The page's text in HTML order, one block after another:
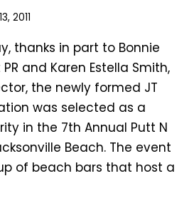
2011
thanks in part to Bonnie
and Karen Estella Smith,
the newly formed JT
was selected as a
in the 7th Annual Putt N
Beach. The event
of beach bars that host a